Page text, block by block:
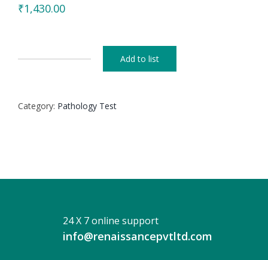
₹1,430.00
Add to list
Category: Pathology Test
24 X 7 online support
info@renaissancepvtltd.com